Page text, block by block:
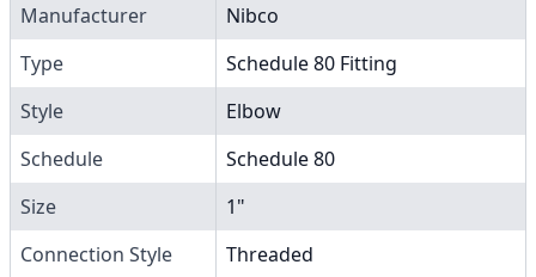
Manufacturer
Nibco
Type
Schedule 80 Fitting
Style
Elbow
Schedule
Schedule 80
Size
1"
Connection Style
Threaded